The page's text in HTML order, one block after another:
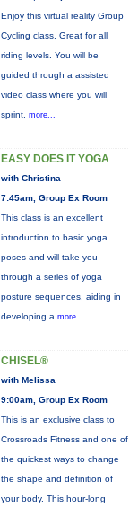
Enjoy this virtual reality Group
Cycling class. Great for all
riding levels. You will be
guided through a assisted
video class where you will
sprint, more...
EASY DOES IT YOGA
with Christina
7:45am, Group Ex Room
This class is an excellent
introduction to basic yoga
poses and will take you
through a series of yoga
posture sequences, aiding in
developing a more...
CHISEL®
with Melissa
9:00am, Group Ex Room
This is an exclusive class to
Crossroads Fitness and one of
the quickest ways to change
the shape and definition of
your body. This hour-long